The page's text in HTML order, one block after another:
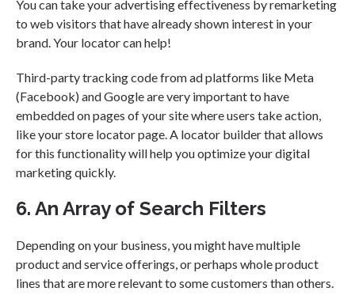
You can take your advertising effectiveness by remarketing
to web visitors that have already shown interest in your
brand. Your locator can help!
Third-party tracking code from ad platforms like Meta
(Facebook) and Google are very important to have
embedded on pages of your site where users take action,
like your store locator page. A locator builder that allows
for this functionality will help you optimize your digital
marketing quickly.
6. An Array of Search Filters
Depending on your business, you might have multiple
product and service offerings, or perhaps whole product
lines that are more relevant to some customers than others.